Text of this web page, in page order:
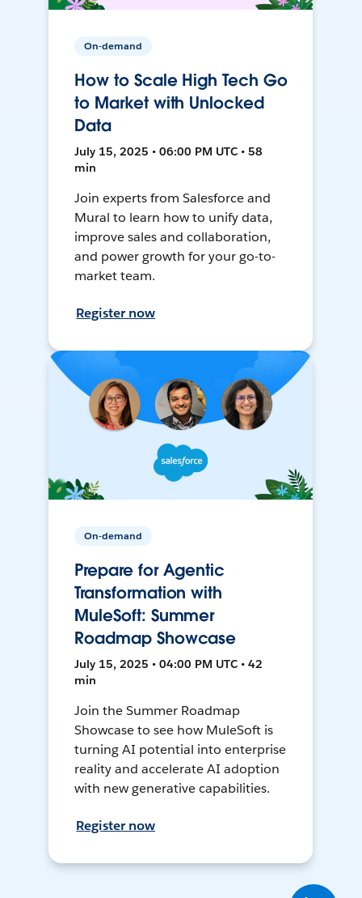
On-demand
How to Scale High Tech Go
to Market with Unlocked
Data
July 15, 2025 • 06:00 PM UTC • 58
min
Join experts from Salesforce and
Mural to learn how to unify data,
improve sales and collaboration,
and power growth for your go-to-
market team.
Register now
On-demand
Prepare for Agentic
Transformation with
MuleSoft: Summer
Roadmap Showcase
July 15, 2025 • 04:00 PM UTC • 42
min
Join the Summer Roadmap
Showcase to see how MuleSoft is
turning AI potential into enterprise
reality and accelerate AI adoption
with new generative capabilities.
Register now